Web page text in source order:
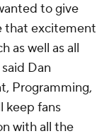
to give
that excitement
as well as all
Dan
Programming,
keep fans
with all the